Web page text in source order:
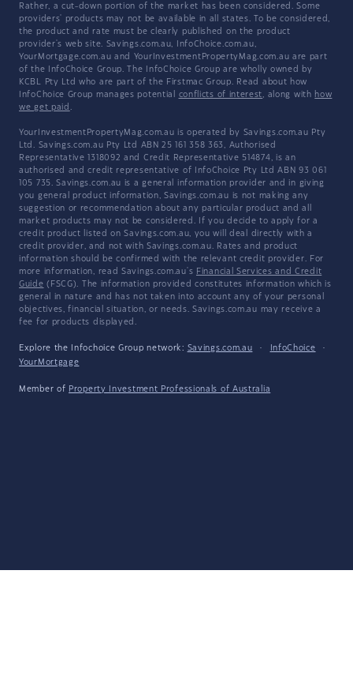
Rather, a cut-down portion of the market has been considered. Some
providers' products may not be available in all states. To be considered,
the product and rate must be clearly published on the product
provider's web site. Savings.com.au, InfoChoice.com.au,
YourMortgage.com.au and YourInvestmentPropertyMag.com.au are part
of the InfoChoice Group. The InfoChoice Group are wholly owned by
KCBL Pty Ltd who are part of the Firstmac Group. Read about how
InfoChoice Group manages potential conflicts of interest, along with how
we get paid .
YourInvestmentPropertyMag.com.au is operated by Savings.com.au Pty
Ltd. Savings.com.au Pty Ltd ABN 25 161 358 363, Authorised
Representative 1318092 and Credit Representative 514874, is an
authorised and credit representative of InfoChoice Pty Ltd ABN 93 061
105 735. Savings.com.au is a general information provider and in giving
you general product information, Savings.com.au is not making any
suggestion or recommendation about any particular product and all
market products may not be considered. If you decide to apply for a
credit product listed on Savings.com.au, you will deal directly with a
credit provider, and not with Savings.com.au. Rates and product
information should be confirmed with the relevant credit provider. For
more information, read Savings.com.au's Financial Services and Credit
Guide (FSCG). The information provided constitutes information which is
general in nature and has not taken into account any of your personal
objectives, financial situation, or needs. Savings.com.au may receive a
fee for products displayed.
Explore the Infochoice Group network: Savings.com.au · InfoChoice
·
YourMortgage
Member of Property Investment Professionals of Australia